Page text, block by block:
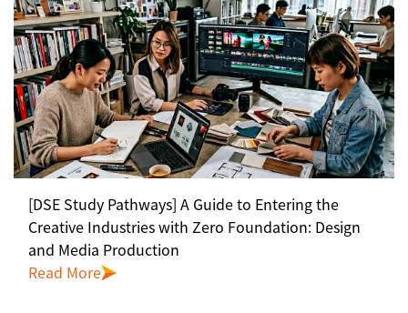
[DSE Study Pathways] A Guide to Entering the
Creative Industries with Zero Foundation: Design
and Media Production
Read More